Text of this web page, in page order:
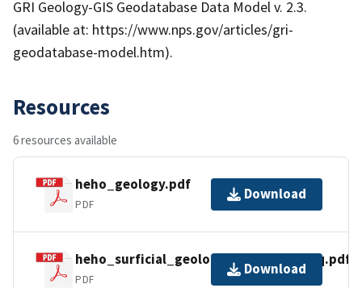
GRI Geology-GIS Geodatabase Data Model v. 2.3.
(available at: https://www.nps.gov/articles/gri-
geodatabase-model.htm).
Resources
6 resources available
heho_geology.pdf
PDF
Download
heho_surficial_geology_metadata_faq.pdf
PDF
Download